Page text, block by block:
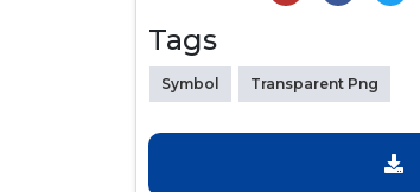
Tags
Symbol Transparent Png